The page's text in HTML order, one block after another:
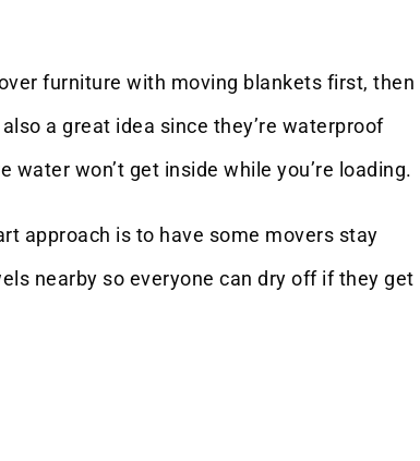
furniture with moving blankets first, then
also a great idea since they’re waterproof
won’t get inside while you’re loading.
approach is to have some movers stay
nearby so everyone can dry off if they get